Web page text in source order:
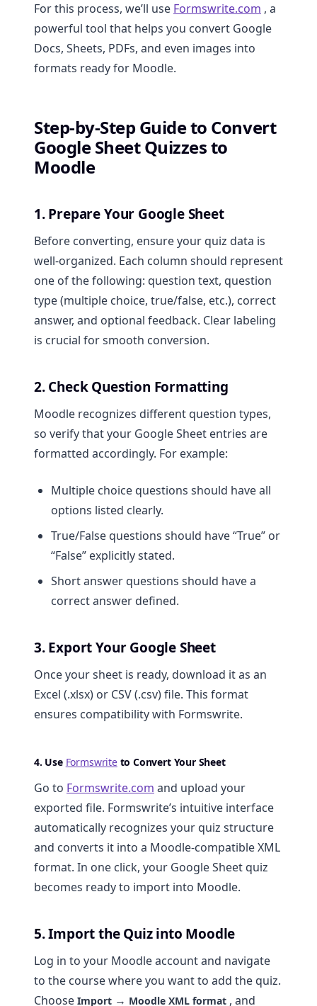
For this process, we’ll use Formswrite.com , a
powerful tool that helps you convert Google
Docs, Sheets, PDFs, and even images into
formats ready for Moodle.
Step-by-Step Guide to Convert
Google Sheet Quizzes to
Moodle
1. Prepare Your Google Sheet
Before converting, ensure your quiz data is
well-organized. Each column should represent
one of the following: question text, question
type (multiple choice, true/false, etc.), correct
answer, and optional feedback. Clear labeling
is crucial for smooth conversion.
2. Check Question Formatting
Moodle recognizes different question types,
so verify that your Google Sheet entries are
formatted accordingly. For example:
Multiple choice questions should have all
options listed clearly.
True/False questions should have “True” or
“False” explicitly stated.
Short answer questions should have a
correct answer defined.
3. Export Your Google Sheet
Once your sheet is ready, download it as an
Excel (.xlsx) or CSV (.csv) file. This format
ensures compatibility with Formswrite.
4. Use Formswriteto Convert Your Sheet
Go to Formswrite.com and upload your
exported file. Formswrite’s intuitive interface
automatically recognizes your quiz structure
and converts it into a Moodle-compatible XML
format. In one click, your Google Sheet quiz
becomes ready to import into Moodle.
5. Import the Quiz into Moodle
Log in to your Moodle account and navigate
to the course where you want to add the quiz.
Choose Import → Moodle XML format , and